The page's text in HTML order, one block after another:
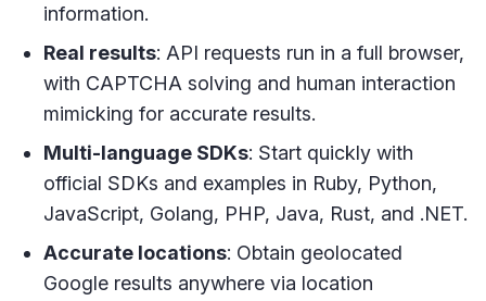
information.
Real results: API requests run in a full browser,
with CAPTCHA solving and human interaction
mimicking for accurate results.
Multi-language SDKs: Start quickly with
official SDKs and examples in Ruby, Python,
JavaScript, Golang, PHP, Java, Rust, and .NET.
Accurate locations: Obtain geolocated
Google results anywhere via location